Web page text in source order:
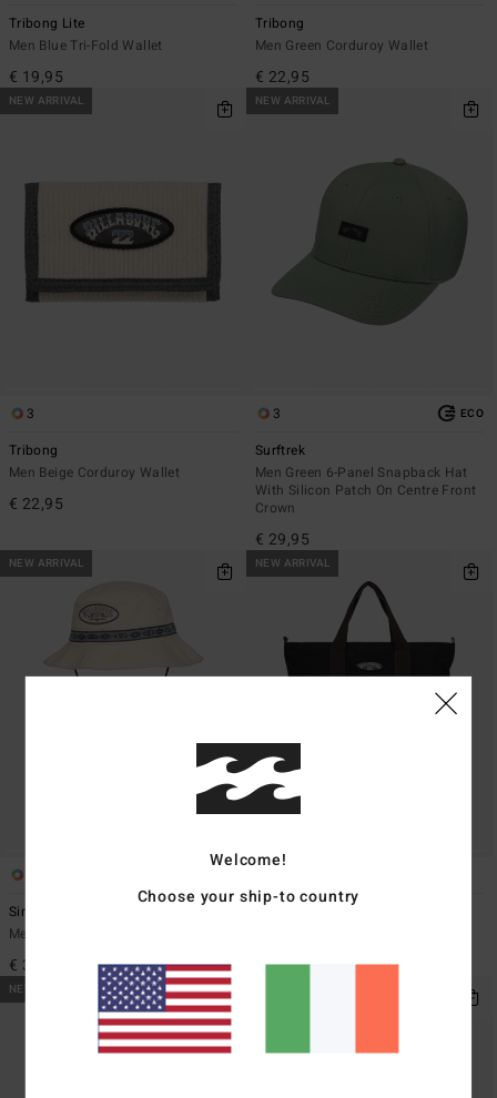
Tribong Lite
Men Blue Tri-Fold Wallet
€ 19,95
Tribong
Men Green Corduroy Wallet
€ 22,95
NEW ARRIVAL
3
Tribong
Men Beige Corduroy Wallet
€ 22,95
NEW ARRIVAL
3 ECO
Surftrek
Men Green 6-Panel Snapback Hat
With Silicon Patch On Centre Front
Crown
€ 29,95
NEW ARRIVAL
Since 73 Burleigh Boonie
Men Beige Sun Hat
€ 39,95
NEW ARRIVAL
Cove 26L
€ 69,95
NEW ARRIVAL
Welcome!
Choose your ship-to country